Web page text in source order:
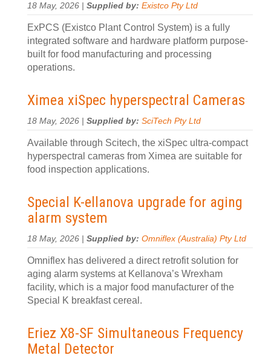
18 May, 2026 | Supplied by: Existco Pty Ltd
ExPCS (Existco Plant Control System) is a fully
integrated software and hardware platform purpose-
built for food manufacturing and processing
operations.
Ximea xiSpec hyperspectral Cameras
18 May, 2026 | Supplied by: SciTech Pty Ltd
Available through Scitech, the xiSpec ultra-compact
hyperspectral cameras from Ximea are suitable for
food inspection applications.
Special K-ellanova upgrade for aging
alarm system
18 May, 2026 | Supplied by: Omniflex (Australia) Pty Ltd
Omniflex has delivered a direct retrofit solution for
aging alarm systems at Kellanova’s Wrexham
facility, which is a major food manufacturer of the
Special K breakfast cereal.
Eriez X8-SF Simultaneous Frequency
Metal Detector